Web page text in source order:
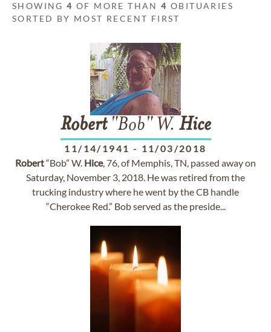
SHOWING4 OF MORE THAN4 OBITUARIES
SORTED BY MOST RECENT FIRST
Robert"Bob" W. Hice
11/14/1941 - 11/03/2018
Robert“Bob” W. Hice, 76, of Memphis, TN, passed away on
Saturday, November 3, 2018. He was retired from the
trucking industry where he went by the CB handle
“Cherokee Red.” Bob served as the preside...